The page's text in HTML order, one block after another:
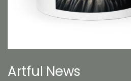
Artful News